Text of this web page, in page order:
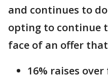
and continues to
opting to continue
face of an offer
16% raises